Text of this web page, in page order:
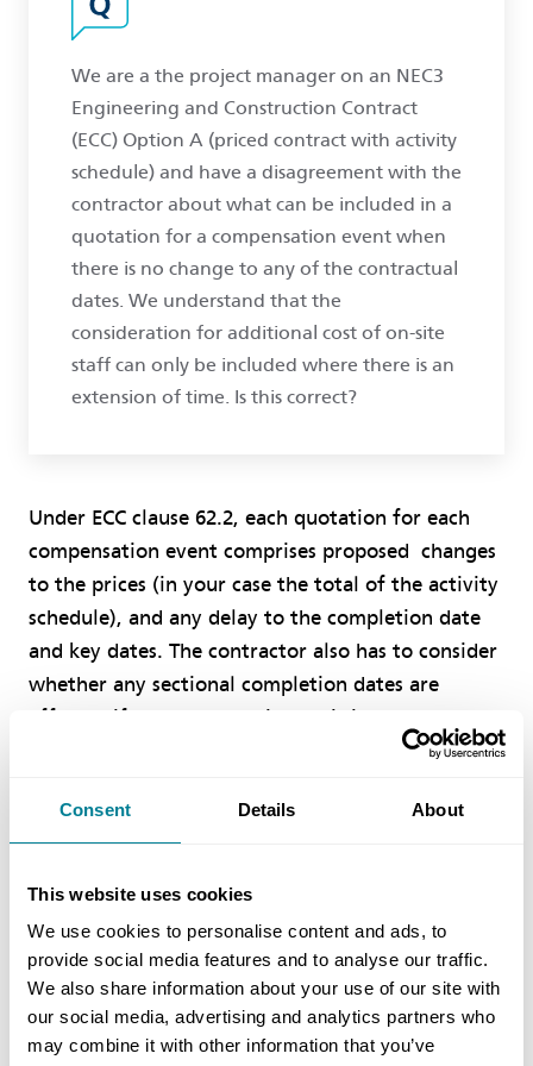
Consent Details About
This website uses cookies
We use cookies to personalise content and ads, to
provide social media features and to analyse our traffic.
We also share information about your use of our site with
our social media, advertising and analytics partners who
may combine it with other information that you’ve
We are a the project manager on an NEC3
Engineering and Construction Contract
(ECC) Option A (priced contract with activity
schedule) and have a disagreement with the
contractor about what can be included in a
quotation for a compensation event when
there is no change to any of the contractual
dates. We understand that the
consideration for additional cost of on-site
staff can only be included where there is an
extension of time. Is this correct?
Under ECC clause 62.2, each quotation for each
compensation event comprises proposed changes
to the prices (in your case the total of the activity
schedule), and any delay to the completion date
and key dates. The contractor also has to consider
whether any sectional completion dates are
affected if secondary option X5 is incorporated. In
the main, clause 63.1 tells you how to assess the
Your question was specific about on-site staff.
There is no extension of time as such in the ECC,
but each compensation event may or may not
affect any key dates, sectional completion or the
completion date of the whole of the works. Even
if it does not, the on-site staff might work nights
or weekends, or additional staff might be brought